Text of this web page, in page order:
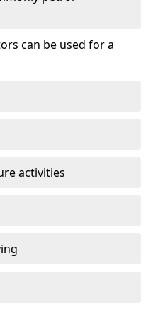
can be used for a
activities